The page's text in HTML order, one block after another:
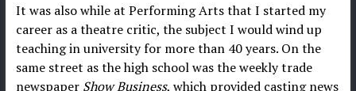
It was also while at Performing Arts that I started my
career as a theatre critic, the subject I would wind up
teaching in university for more than 40 years. On the
same street as the high school was the weekly trade
newspaper Show Business, which provided casting news